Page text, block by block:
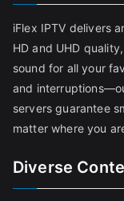
iFlex IPTV delivers
HD and UHD
sound for all your
and
servers guarantee
matter where you
Diverse